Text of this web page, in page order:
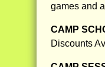
games and
CAMP
Discounts